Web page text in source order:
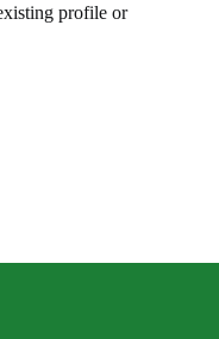
profile or